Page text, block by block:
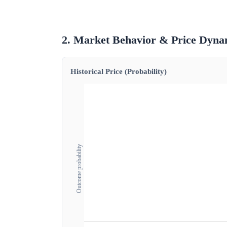
2. Market Behavior & Price
Historical Price (Probability)
Outcome probability